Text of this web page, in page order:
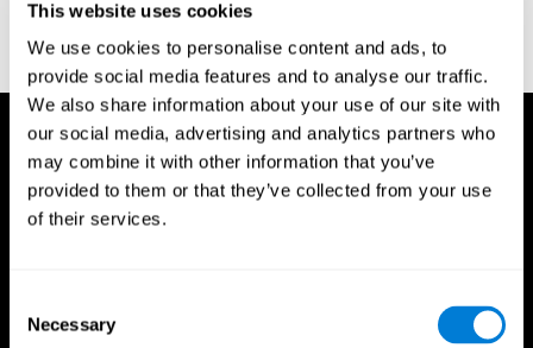
This website uses cookies
We use cookies to personalise content and ads, to
provide social media features and to analyse our traffic.
We also share information about your use of our site with
our social media, advertising and analytics partners who
may combine it with other information that you’ve
provided to them or that they’ve collected from your use
of their services.
Selection
Necessary
Treisman, A., & Gelade, G. A. (1980). A feature-integration theory
of attention. CognitivePsychology , 12 (1), 97-136.
https://doi.org/10.1016/0010-0285(80)90005-5